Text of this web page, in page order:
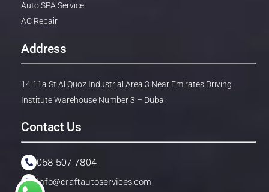
Auto SPA Service
AC Repair
Address
14 11a St Al Quoz Industrial Area 3 Near Emirates Driving
Institute Warehouse Number 3 – Dubai
Contact Us
058 507 7804
Info@craftautoservices.com